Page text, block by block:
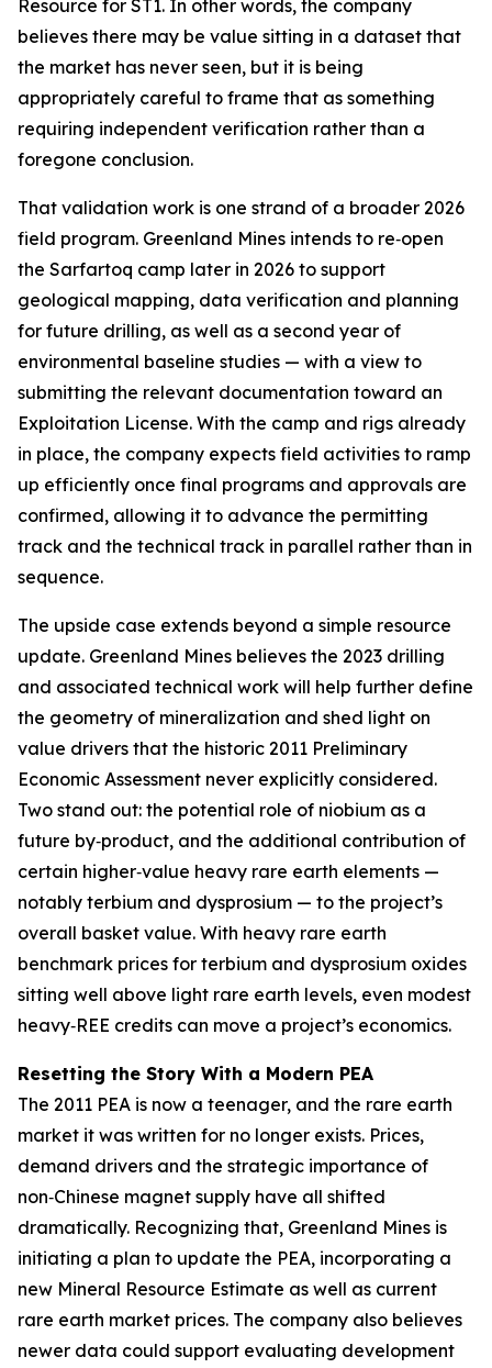
Resource for ST1. In other words, the company
believes there may be value sitting in a dataset that
the market has never seen, but it is being
appropriately careful to frame that as something
requiring independent verification rather than a
foregone conclusion.
That validation work is one strand of a broader 2026
field program. Greenland Mines intends to re‑open
the Sarfartoq camp later in 2026 to support
geological mapping, data verification and planning
for future drilling, as well as a second year of
environmental baseline studies — with a view to
submitting the relevant documentation toward an
Exploitation License. With the camp and rigs already
in place, the company expects field activities to ramp
up efficiently once final programs and approvals are
confirmed, allowing it to advance the permitting
track and the technical track in parallel rather than in
sequence.
The upside case extends beyond a simple resource
update. Greenland Mines believes the 2023 drilling
and associated technical work will help further define
the geometry of mineralization and shed light on
value drivers that the historic 2011 Preliminary
Economic Assessment never explicitly considered.
Two stand out: the potential role of niobium as a
future by‑product, and the additional contribution of
certain higher‑value heavy rare earth elements —
notably terbium and dysprosium — to the project’s
overall basket value. With heavy rare earth
benchmark prices for terbium and dysprosium oxides
sitting well above light rare earth levels, even modest
heavy‑REE credits can move a project’s economics.
Resetting the Story With a Modern PEA
The 2011 PEA is now a teenager, and the rare earth
market it was written for no longer exists. Prices,
demand drivers and the strategic importance of
non‑Chinese magnet supply have all shifted
dramatically. Recognizing that, Greenland Mines is
initiating a plan to update the PEA, incorporating a
new Mineral Resource Estimate as well as current
rare earth market prices. The company also believes
newer data could support evaluating development